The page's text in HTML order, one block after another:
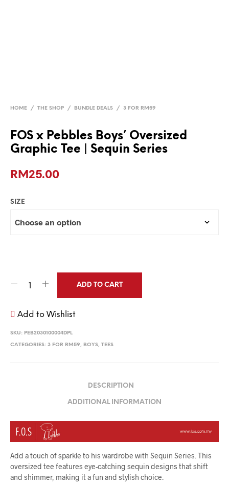
HOME / THE SHOP / BUNDLE DEALS / 3 FOR RM59
FOS x Pebbles Boys’ Oversized
Graphic Tee | Sequin Series
RM25.00
SIZE
ADD TO CART
Add to Wishlist
SKU: PEB2030100004DPL
CATEGORIES: 3 FOR RM59, BOYS, TEES
DESCRIPTION
ADDITIONAL INFORMATION
Add a touch of sparkle to his wardrobe with Sequin Series. This
oversized tee features eye-catching sequin designs that shift
and shimmer, making it a fun and stylish choice.